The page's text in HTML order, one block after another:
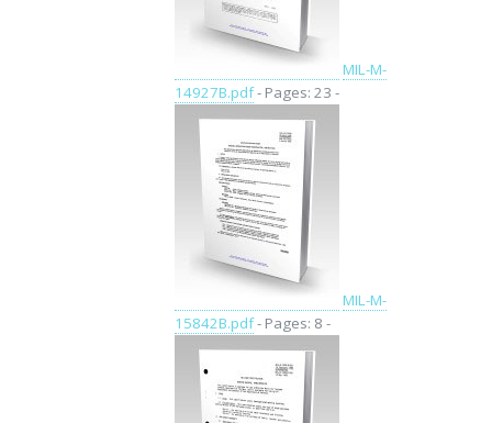
MIL-M-
14927B.pdf- Pages: 23 -
MIL-M-
15842B.pdf- Pages: 8 -